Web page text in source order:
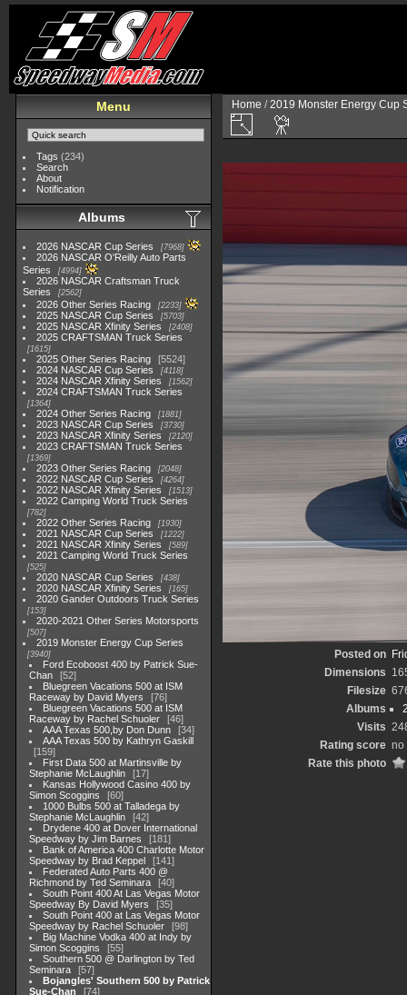
Menu
Tags (234)
Search
About
Notification
Albums
2026 NASCAR Cup Series 7968
2026 NASCAR O'Reilly Auto Parts
Series
4994
2026 NASCAR Craftsman Truck
Series
2562
2026 Other Series Racing 2233
2025 NASCAR Cup Series 5703
2025 NASCAR Xfinity Series 2408
2025 CRAFTSMAN Truck Series
1615
2025 Other Series Racing
5524
2024 NASCAR Cup Series
4118
2024 NASCAR Xfinity Series 1562
2024 CRAFTSMAN Truck Series
1364
2024 Other Series Racing 1881
2023 NASCAR Cup Series 3730
2023 NASCAR Xfinity Series 2120
2023 CRAFTSMAN Truck Series
1369
2023 Other Series Racing 2048
2022 NASCAR Cup Series 4264
2022 NASCAR Xfinity Series 1513
2022 Camping World Truck Series
782
2022 Other Series Racing 1930
2021 NASCAR Cup Series 1222
2021 NASCAR Xfinity Series 589
2021 Camping World Truck Series
525
2020 NASCAR Cup Series 438
2020 NASCAR Xfinity Series 165
2020 Gander Outdoors Truck Series
153
2020-2021 Other Series Motorsports
507
2019 Monster Energy Cup Series
3940
Ford Ecoboost 400 by Patrick Sue-
Chan
52
Bluegreen Vacations 500 at ISM
Raceway by David Myers
76
Bluegreen Vacations 500 at ISM
Raceway by Rachel Schuoler
46
AAA Texas 500,by Don Dunn
34
AAA Texas 500 by Kathryn Gaskill
159
First Data 500 at Martinsville by
Stephanie McLaughlin
17
Kansas Hollywood Casino 400 by
Simon Scoggins
60
1000 Bulbs 500 at Talladega by
Stephanie McLaughlin
42
Drydene 400 at Dover International
Speedway by Jim Barnes
181
Bank of America 400 Charlotte Motor
Speedway by Brad Keppel
141
Federated Auto Parts 400 @
Richmond by Ted Seminara
40
South Point 400 At Las Vegas Motor
Speedway By David Myers
35
South Point 400 at Las Vegas Motor
Speedway by Rachel Schuoler
98
Big Machine Vodka 400 at Indy by
Simon Scoggins
55
Southern 500 @ Darlington by Ted
Seminara
57
Bojangles' Southern 500 by Patrick
Sue-Chan
74
Home /2019 Monster Energy Cup
Posted on
Dimensions
Filesize
Albums
Visits
Rating score no
Rate this photo